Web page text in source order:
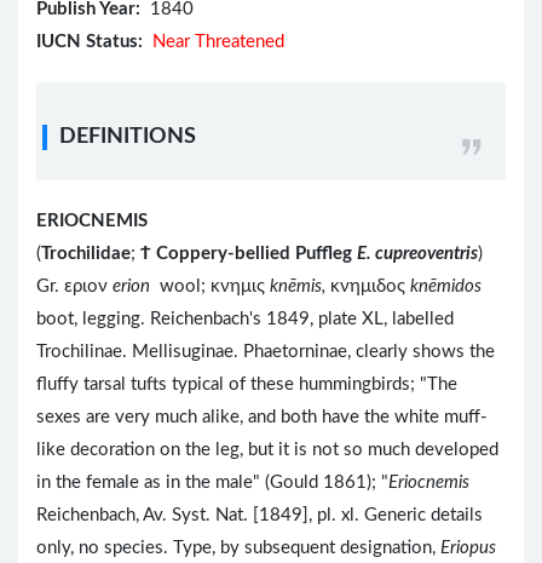
Publish Year: 1840
IUCN Status:
Near Threatened
DEFINITIONS
ERIOCNEMIS
(Trochilidae; Ϯ Coppery-bellied Puffleg E. cupreoventris)
Gr. εριον erion wool; κνημις knēmis, κνημιδος knēmidos
boot, legging. Reichenbach's 1849, plate XL, labelled
Trochilinae. Mellisuginae. Phaetorninae, clearly shows the
fluffy tarsal tufts typical of these hummingbirds; "The
sexes are very much alike, and both have the white muff-
like decoration on the leg, but it is not so much developed
in the female as in the male" (Gould 1861); "Eriocnemis
Reichenbach, Av. Syst. Nat. [1849], pl. xl. Generic details
only, no species. Type, by subsequent designation, Eriopus